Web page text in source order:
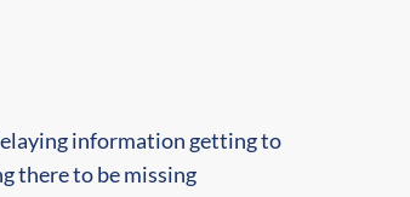
information getting to
there to be missing